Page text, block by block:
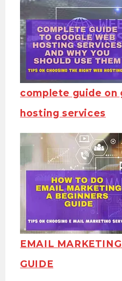
complete guide on
hosting services
EMAIL
GUIDE